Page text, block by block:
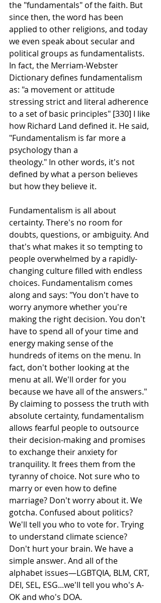
the "fundamentals" of the faith. But
since then, the word has been
applied to other religions, and today
we even speak about secular and
political groups as fundamentalists.
In fact, the Merriam-Webster
Dictionary defines fundamentalism
as: "a movement or attitude
stressing strict and literal adherence
to a set of basic principles" [330] I like
how Richard Land defined it. He said,
"Fundamentalism is far more a
psychology than a
theology." In other words, it's not
defined by what a person believes
but how they believe it.
Fundamentalism is all about
certainty. There's no room for
doubts, questions, or ambiguity. And
that's what makes it so tempting to
people overwhelmed by a rapidly-
changing culture filled with endless
choices. Fundamentalism comes
along and says: "You don't have to
worry anymore whether you're
making the right decision. You don't
have to spend all of your time and
energy making sense of the
hundreds of items on the menu. In
fact, don't bother looking at the
menu at all. We'll order for you
because we have all of the answers."
By claiming to possess the truth with
absolute certainty, fundamentalism
allows fearful people to outsource
their decision-making and promises
to exchange their anxiety for
tranquility. It frees them from the
tyranny of choice. Not sure who to
marry or even how to define
marriage? Don't worry about it. We
gotcha. Confused about politics?
We'll tell you who to vote for. Trying
to understand climate science?
Don't hurt your brain. We have a
simple answer. And all of the
alphabet issues—LGBTQIA, BLM, CRT,
DEI, SEL, ESG...we'll tell you who's A-
OK and who's DOA.